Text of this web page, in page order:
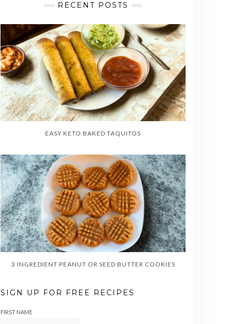
RECENT POSTS
EASY KETO BAKED TAQUITOS
3 INGREDIENT PEANUT OR SEED BUTTER COOKIES
SIGN UP FOR FREE RECIPES
FIRST NAME